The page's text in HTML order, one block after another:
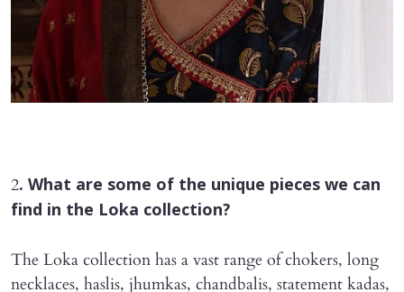
2. What are some of the unique pieces we can
find in the Loka collection?
The Loka collection has a vast range of chokers, long
necklaces, haslis, jhumkas, chandbalis, statement kadas,